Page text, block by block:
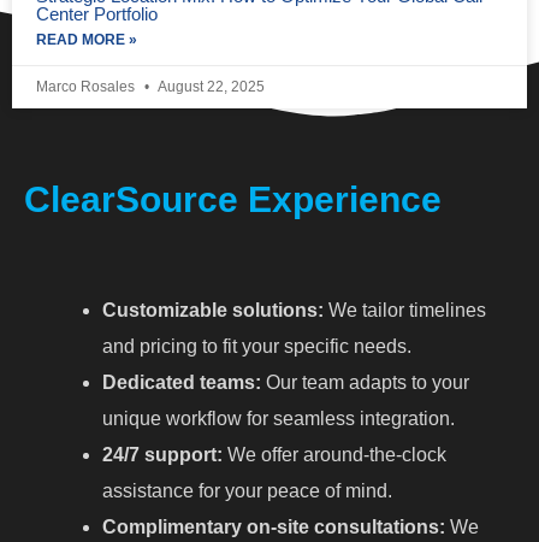
Center Portfolio
READ MORE »
Marco Rosales August 22, 2025
ClearSource Experience
Customizable solutions: We tailor timelines
and pricing to fit your specific needs.
Dedicated teams: Our team adapts to your
unique workflow for seamless integration.
24/7 support: We offer around-the-clock
assistance for your peace of mind.
Complimentary on-site consultations: We